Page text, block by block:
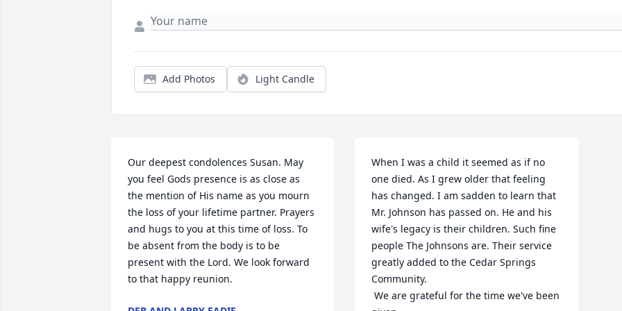
Add Photos Light Candle
Our deepest condolences Susan. May
you feel Gods presence is as close as
the mention of His name as you mourn
the loss of your lifetime partner. Prayers
and hugs to you at this time of loss. To
be absent from the body is to be
present with the Lord. We look forward
to that happy reunion.
When I was a child it seemed as if no
one died. As I grew older that feeling
has changed. I am sadden to learn that
Mr. Johnson has passed on. He and his
wife's legacy is their children. Such fine
people The Johnsons are. Their service
greatly added to the Cedar Springs
Community.
We are grateful for the time we've been